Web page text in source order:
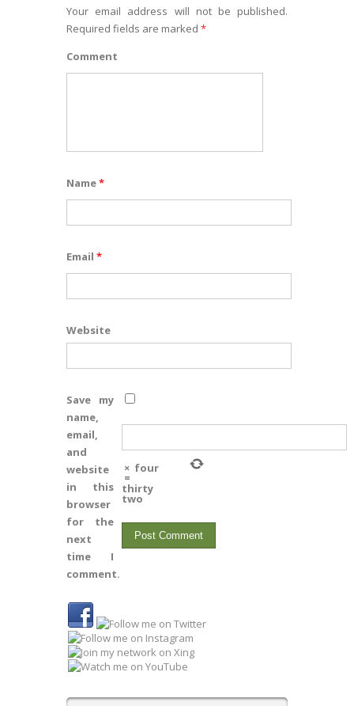
Your email address will not be published.
Required fields are marked *
Comment
Name*
Email *
Website
Save my
name,
email,
and
website
in this
browser
for the
next
time I
comment.
× four
=
thirty
two